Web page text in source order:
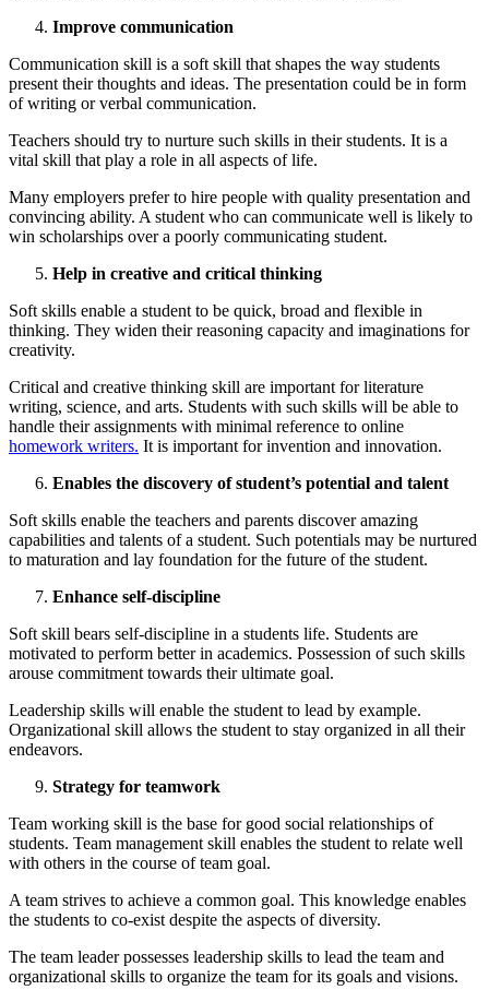
Improve communication
Communication skill is a soft skill that shapes the way students
present their thoughts and ideas. The presentation could be in form
of writing or verbal communication.
Teachers should try to nurture such skills in their students. It is a
vital skill that play a role in all aspects of life.
Many employers prefer to hire people with quality presentation and
convincing ability. A student who can communicate well is likely to
win scholarships over a poorly communicating student.
Help in creative and critical thinking
Soft skills enable a student to be quick, broad and flexible in
thinking. They widen their reasoning capacity and imaginations for
creativity.
Critical and creative thinking skill are important for literature
writing, science, and arts. Students with such skills will be able to
handle their assignments with minimal reference to online
homework writers. It is important for invention and innovation.
Enables the discovery of student’s potential and talent
Soft skills enable the teachers and parents discover amazing
capabilities and talents of a student. Such potentials may be nurtured
to maturation and lay foundation for the future of the student.
Enhance self-discipline
Soft skill bears self-discipline in a students life. Students are
motivated to perform better in academics. Possession of such skills
arouse commitment towards their ultimate goal.
Leadership skills will enable the student to lead by example.
Organizational skill allows the student to stay organized in all their
endeavors.
Strategy for teamwork
Team working skill is the base for good social relationships of
students. Team management skill enables the student to relate well
with others in the course of team goal.
A team strives to achieve a common goal. This knowledge enables
the students to co-exist despite the aspects of diversity.
The team leader possesses leadership skills to lead the team and
organizational skills to organize the team for its goals and visions.